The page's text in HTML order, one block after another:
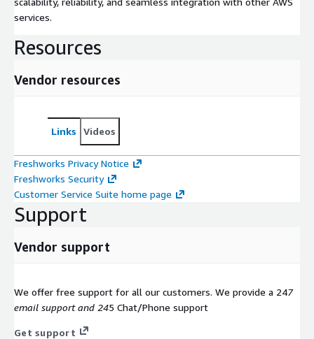
services.
Resources
Vendor resources
Links Videos
Freshworks Privacy Notice
Freshworks Security
Customer Service Suite home page
Support
Vendor support
We offer free support for all our customers. We provide a 247
email support and 245 Chat/Phone support
Get support